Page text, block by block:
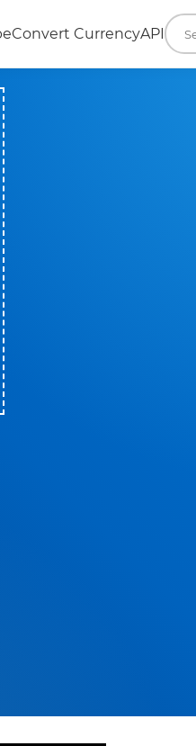
Convert CurrencyAPI